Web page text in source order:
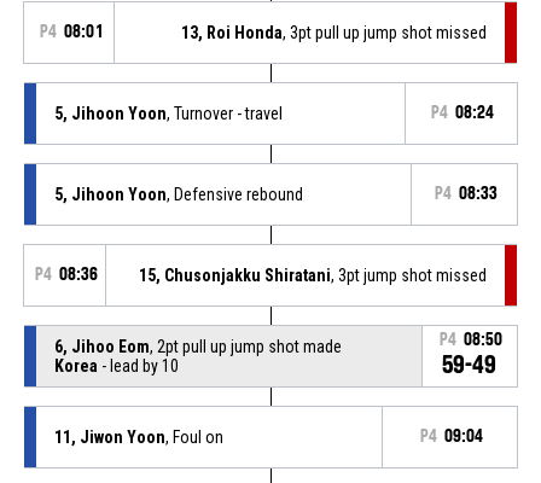
P4 08:01 13, Roi Honda, 3pt pull up jump shot missed
5, Jihoon Yoon, Turnover - travel P4 08:24
5, Jihoon Yoon, Defensive rebound P4 08:33
P4 08:36 15, Chusonjakku Shiratani, 3pt jump shot missed
6, Jihoo Eom, 2pt pull up jump shot made
Korea - lead by 10
P4 08:50
59-49
11, Jiwon Yoon, Foul on P4 09:04